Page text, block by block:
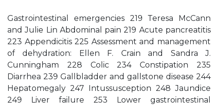
Gastrointestinal emergencies 219 Teresa McCann
and Julie Lin Abdominal pain 219 Acute pancreatitis
223 Appendicitis 225 Assessment and management
of dehydration: Ellen F. Crain and Sandra J.
Cunningham 228 Colic 234 Constipation 235
Diarrhea 239 Gallbladder and gallstone disease 244
Hepatomegaly 247 Intussusception 248 Jaundice
249 Liver failure 253 Lower gastrointestinal